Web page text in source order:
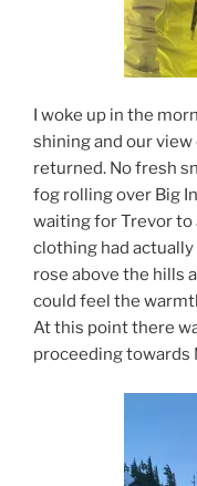
I woke up in the
shining and our view
returned. No fresh
fog rolling over Big
waiting for Trevor to
clothing had actually
rose above the hills
could feel the
At this point there
proceeding towards